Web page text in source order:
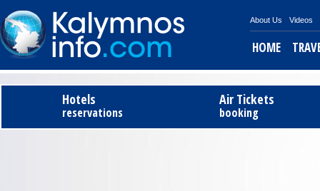
About Us Videos
HOME
Hotels
reservations
Air Tickets
booking